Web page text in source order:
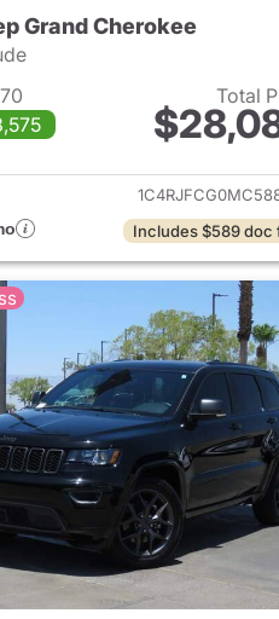
Grand Cherokee
Total
View details for
Includes $589 doc